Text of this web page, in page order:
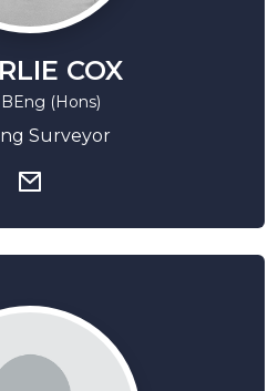
COX
BEng (Hons)
Surveyor